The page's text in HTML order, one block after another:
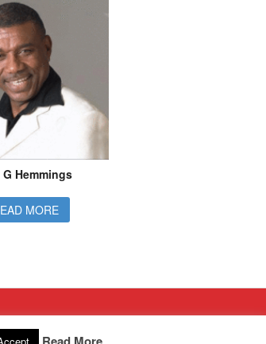
G Hemmings
MORE
M30 8PH